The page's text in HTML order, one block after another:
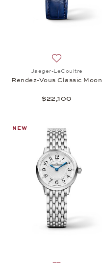
Jaeger-LeCoultre
Rendez-Vous Classic Moon
$22,100
NEW